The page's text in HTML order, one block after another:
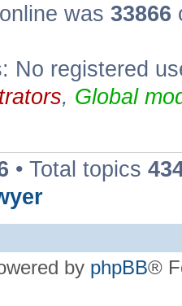
was 33866
No registered
, Global
• Total topics
by phpBB®